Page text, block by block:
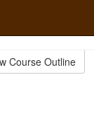
Course Outline